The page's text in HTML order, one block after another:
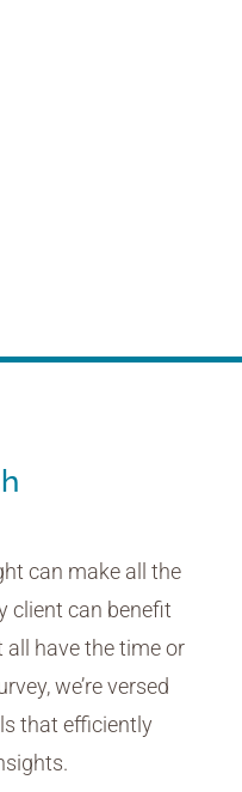
can make all the
client can benefit
have the time or
we’re versed
that efficiently